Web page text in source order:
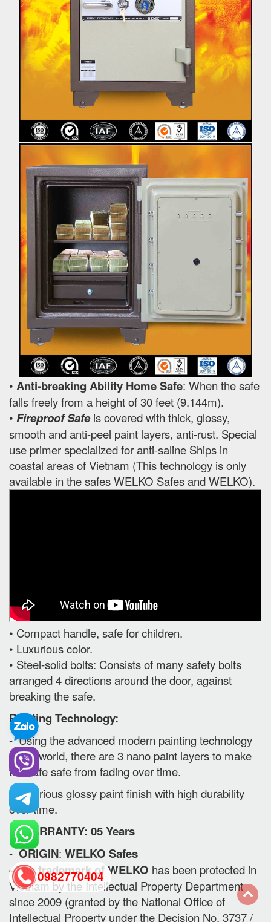
• Anti-breaking Ability Home Safe: When the safe
falls freely from a height of 30 feet (9.144m).
• Fireproof Safeis covered with thick, glossy,
smooth and anti-peel paint layers, anti-rust. Special
use primer specialized for anti-saline Ships in
coastal areas of Vietnam (This technology is only
available in the safes WELKO Safes and WELKO).
• Compact handle, safe for children.
• Luxurious color.
• Steel-solid bolts: Consists of many safety bolts
arranged 4 directions around the door, against
breaking the safe.
Painting Technology:
- Using the advanced modern painting technology
in the world, there are 3 nano paint layers to make
the safe safe from fading over time.
- Luxurious glossy paint finish with high durability
over time.
II. WARRANTY: 05 Years
-ORIGIN: WELKO Safes
- The trademark of WELKO has been protected in
Vietnam by the Intellectual Property Department
since 2009 (granted by the National Office of
Intellectual Property under the Decision No. 3737 /
0982770404
back